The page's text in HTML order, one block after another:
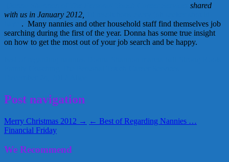
shared
with us in January 2012,
. Many nannies and other household staff find themselves job
searching during the first of the year. Donna has some true insight
on how to get the most out of your job search and be happy.
Post navigation
Merry Christmas 2012 → ← Best of Regarding Nannies …
Financial Friday
We Recommend